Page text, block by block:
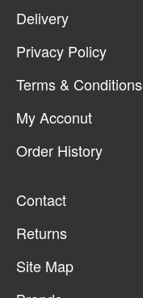
Delivery
Privacy Policy
Terms & Conditions
My Acconut
Order History
Contact
Returns
Site Map